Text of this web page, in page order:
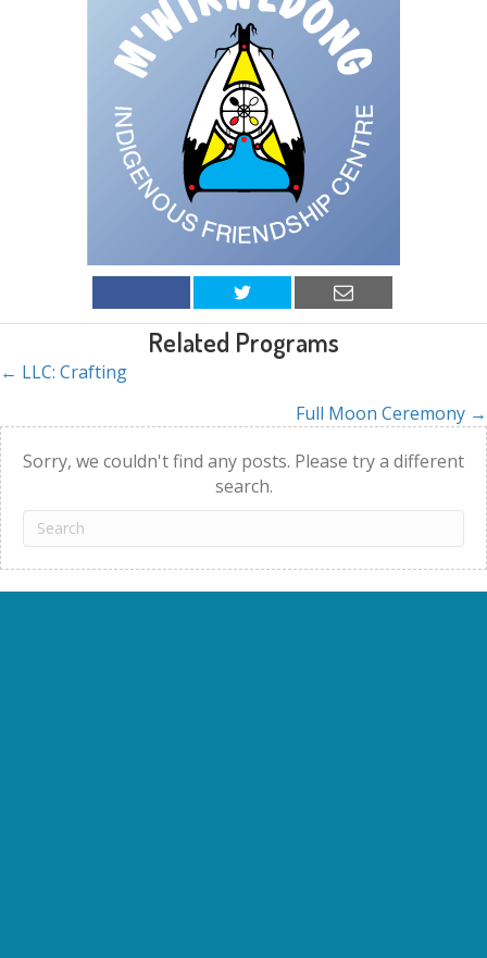
Related Programs
Posts
navigation
← LLC: Crafting
Full Moon Ceremony →
Sorry, we couldn't find any posts. Please try a different
search.